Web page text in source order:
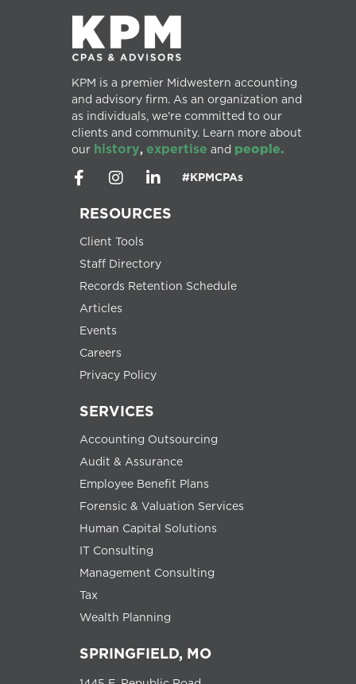
KPM is a premier Midwestern accounting
and advisory firm. As an organization and
as individuals, we’re committed to our
clients and community. Learn more about
our history, expertise and people.
#KPMCPAs
RESOURCES
Client Tools
Staff Directory
Records Retention Schedule
Articles
Events
Careers
Privacy Policy
SERVICES
Accounting Outsourcing
Audit & Assurance
Employee Benefit Plans
Forensic & Valuation Services
Human Capital Solutions
IT Consulting
Management Consulting
Tax
Wealth Planning
SPRINGFIELD, MO